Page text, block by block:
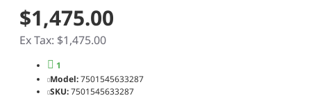
$1,475.00
Ex Tax: $1,475.00
1
Model:7501545633287
SKU:7501545633287